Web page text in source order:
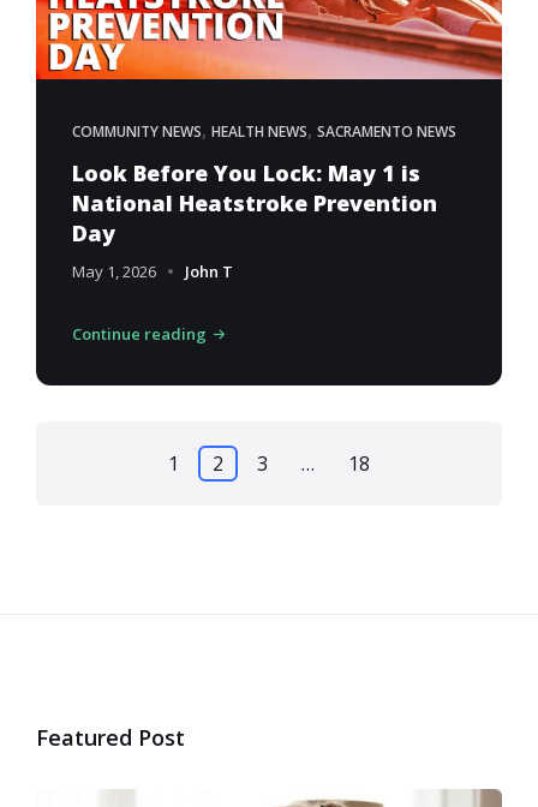
COMMUNITY NEWS, HEALTH NEWS, SACRAMENTO NEWS
Look Before You Lock: May 1 is
National Heatstroke Prevention
Day
May 1, 2026 John T
Continue reading
1 2 3 … 18
Featured Post